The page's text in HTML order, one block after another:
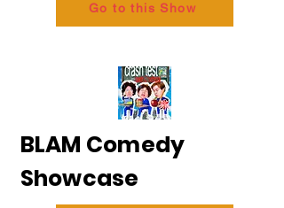
Go to this Show
BLAM Comedy
Showcase